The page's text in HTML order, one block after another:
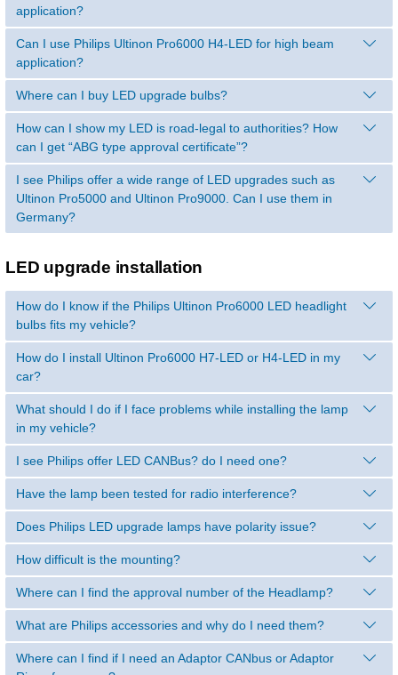
application?
Can I use Philips Ultinon Pro6000 H4-LED for high beam
application?
Where can I buy LED upgrade bulbs?
How can I show my LED is road-legal to authorities? How
can I get “ABG type approval certificate”?
I see Philips offer a wide range of LED upgrades such as
Ultinon Pro5000 and Ultinon Pro9000. Can I use them in
Germany?
LED upgrade installation
How do I know if the Philips Ultinon Pro6000 LED headlight
bulbs fits my vehicle?
How do I install Ultinon Pro6000 H7-LED or H4-LED in my
car?
What should I do if I face problems while installing the lamp
in my vehicle?
I see Philips offer LED CANBus? do I need one?
Have the lamp been tested for radio interference?
Does Philips LED upgrade lamps have polarity issue?
How difficult is the mounting?
Where can I find the approval number of the Headlamp?
What are Philips accessories and why do I need them?
Where can I find if I need an Adaptor CANbus or Adaptor